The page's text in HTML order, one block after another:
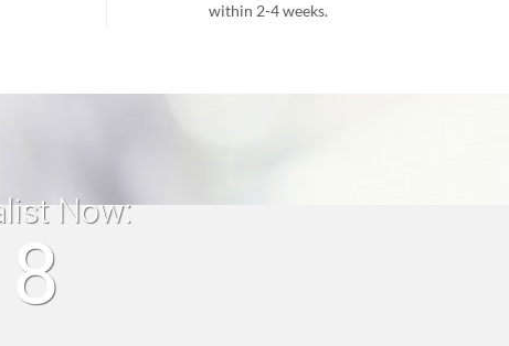
within 2-4 weeks.
Now: